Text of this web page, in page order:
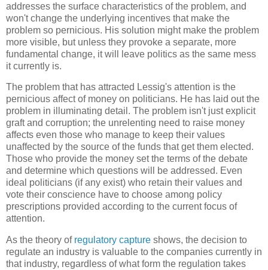
addresses the surface characteristics of the problem, and
won't change the underlying incentives that make the
problem so pernicious. His solution might make the problem
more visible, but unless they provoke a separate, more
fundamental change, it will leave politics as the same mess
it currently is.
The problem that has attracted Lessig's attention is the
pernicious affect of money on politicians. He has laid out the
problem in illuminating detail. The problem isn't just explicit
graft and corruption; the unrelenting need to raise money
affects even those who manage to keep their values
unaffected by the source of the funds that get them elected.
Those who provide the money set the terms of the debate
and determine which questions will be addressed. Even
ideal politicians (if any exist) who retain their values and
vote their conscience have to choose among policy
prescriptions provided according to the current focus of
attention.
As the theory of regulatory capture shows, the decision to
regulate an industry is valuable to the companies currently in
that industry, regardless of what form the regulation takes